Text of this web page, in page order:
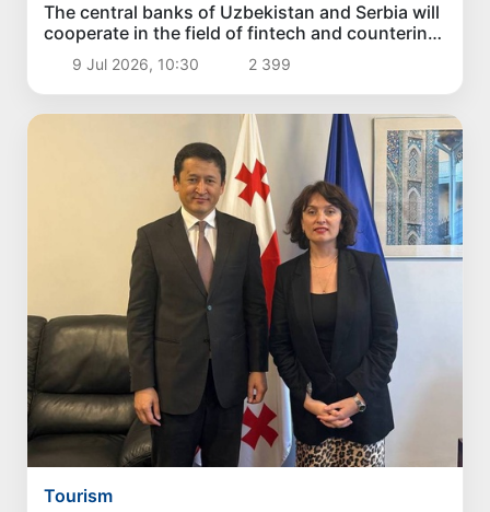
The central banks of Uzbekistan and Serbia will
cooperate in the field of fintech and countering
money laundering
9 Jul 2026, 10:30 2 399
Tourism